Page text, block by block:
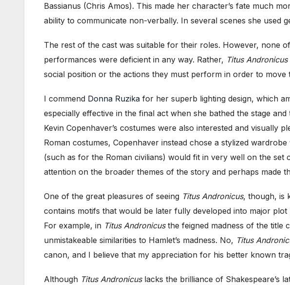
Bassianus (Chris Amos). This made her character’s fate much
ability to communicate non-verbally. In several scenes she used
The rest of the cast was suitable for their roles. However, none
performances were deficient in any way. Rather, Titus Andronicus
social position or the actions they must perform in order to move
I commend Donna Ruzika for her superb lighting design, which
especially effective in the final act when she bathed the stage
Kevin Copenhaver’s costumes were also interested and visually
Roman costumes, Copenhaver instead chose a stylized
(such as for the Roman civilians) would fit in very well on the
attention on the broader themes of the story and perhaps made
One of the great pleasures of seeing Titus Andronicus, though, is
contains motifs that would be later fully developed into major plot
For example, in Titus Andronicusthe feigned madness of the title
unmistakeable similarities to Hamlet’s madness. No, Titus
canon, and I believe that my appreciation for his better known
Although Titus Andronicuslacks the brilliance of Shakespeare’s